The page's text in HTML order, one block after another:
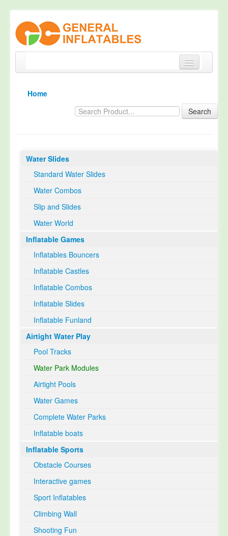
Products
Happy Customer
TUV Certification
Contact
Select Language▼
Home
Search
Water Slides
Standard Water Slides
Water Combos
Slip and Slides
Water World
Inflatable Games
Inflatables Bouncers
Inflatable Castles
Inflatable Combos
Inflatable Slides
Inflatable Funland
Airtight Water Play
Pool Tracks
Water Park Modules
Airtight Pools
Water Games
Complete Water Parks
Inflatable boats
Inflatable Sports
Obstacle Courses
Interactive games
Sport Inflatables
Climbing Wall
Shooting Fun